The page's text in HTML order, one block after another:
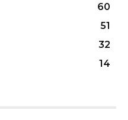
60
51
32
14